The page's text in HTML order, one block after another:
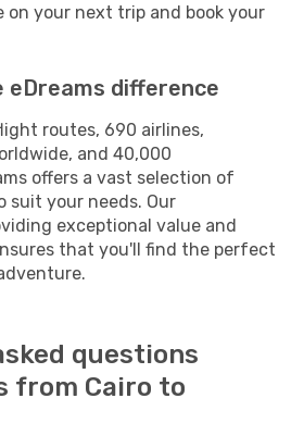
on your next trip and book your
eDreams difference
routes, 690 airlines,
and 40,000
offers a vast selection of
suit your needs. Our
exceptional value and
that you'll find the perfect
questions
from Cairo to